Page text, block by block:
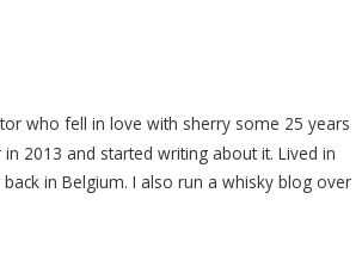
who fell in love with sherry some 25 years
2013 and started writing about it. Lived in
in Belgium. I also run a whisky blog over